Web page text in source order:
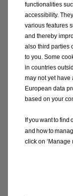
-
parts: spare,
defective parts
recovered,
cleaned and
according to the
manufacturer’s
specifications,
same warranty
original parts.
these parts
functionalities
accessibility.
various features
and thereby
also third parties
to you. Some
in countries
may not yet have
European data
based on your
If you want to find
and how to
click on ‘Manage